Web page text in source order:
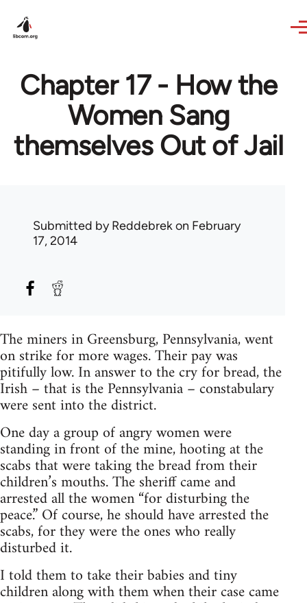
Chapter 17 - How the
Women Sang
themselves Out of Jail
Submitted byReddebrekon February
17, 2014
The miners in Greensburg, Pennsylvania, went
on strike for more wages. Their pay was
pitifully low. In answer to the cry for bread, the
Irish – that is the Pennsylvania – constabulary
were sent into the district.
One day a group of angry women were
standing in front of the mine, hooting at the
scabs that were taking the bread from their
children’s mouths. The sheriff came and
arrested all the women “for disturbing the
peace.” Of course, he should have arrested the
scabs, for they were the ones who really
disturbed it.
I told them to take their babies and tiny
children along with them when their case came